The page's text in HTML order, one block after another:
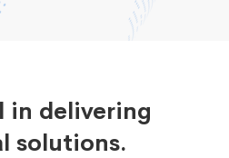
in delivering
solutions.